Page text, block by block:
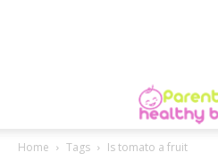
Home Tags Is tomato a fruit